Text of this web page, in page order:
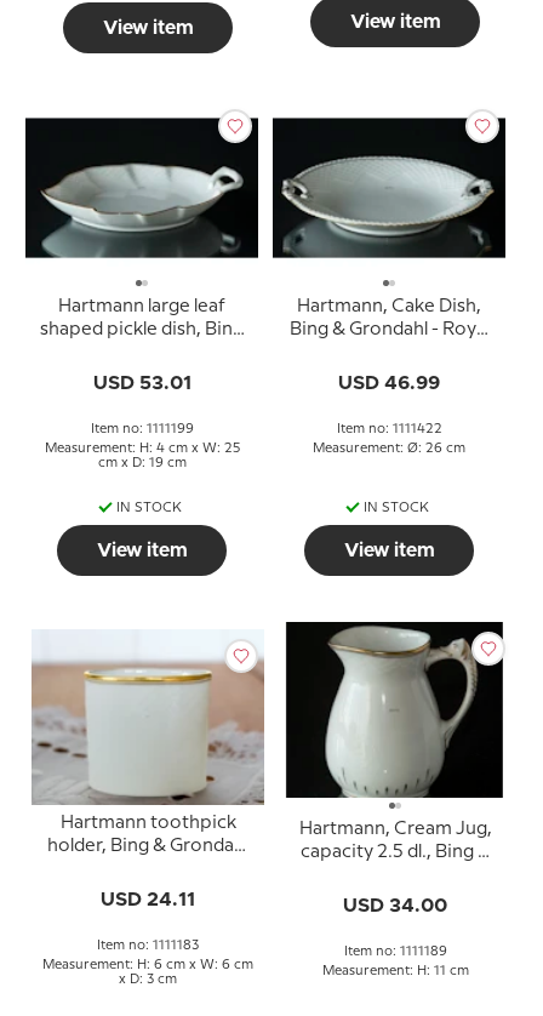
View item View item
Hartmann large leaf
shaped pickle dish, Bing
Copenhagen 25cm
USD 53.01
Item no: 1111199
Measurement: H: 4 cm x W: 25
cm x D: 19 cm
IN STOCK
View item
Hartmann, Cake Dish,
Bing & Grondahl - Royal
USD 46.99
Item no: 1111422
Measurement: Ø: 26 cm
IN STOCK
View item
Hartmann toothpick
holder, Bing & Grondahl
USD 24.11
Item no: 1111183
Measurement: H: 6 cm x W: 6 cm
x D: 3 cm
Hartmann, Cream Jug,
capacity 2.5 dl., Bing &
USD 34.00
Item no: 1111189
Measurement: H: 11 cm